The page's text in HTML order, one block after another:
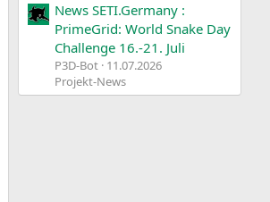
News SETI.Germany :
PrimeGrid: World Snake Day
Challenge 16.-21. Juli
P3D-Bot 11.07.2026
Projekt-News